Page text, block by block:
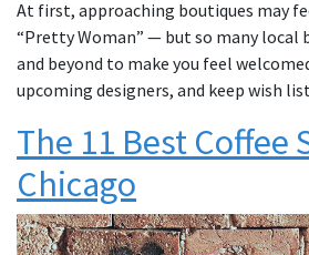
At first, approaching boutiques may
“Pretty Woman” — but so many local
and beyond to make you feel
upcoming designers, and keep wish
The 11 Best Coffee
Chicago